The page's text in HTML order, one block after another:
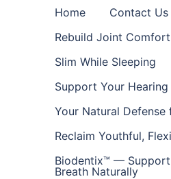
Home Contact Us
Rebuild Joint Comfort
Slim While Sleeping
Support Your
Your Natural
Reclaim Youthful,
Biodentix™ — Support
Breath Naturally